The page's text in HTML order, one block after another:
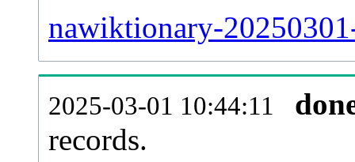
nawiktionary-
2025-03-01 10:44:11
records.